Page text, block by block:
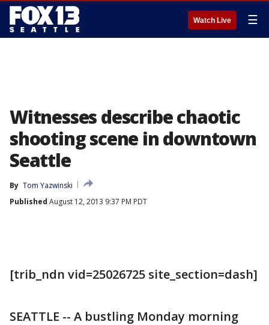
Watch Live ☰
Witnesses describe chaotic
shooting scene in downtown
Seattle
By Tom Yazwinski
Published August 12, 2013 9:37 PM PDT
[trib_ndn vid=25026725 site_section=dash]
SEATTLE -- A bustling Monday morning